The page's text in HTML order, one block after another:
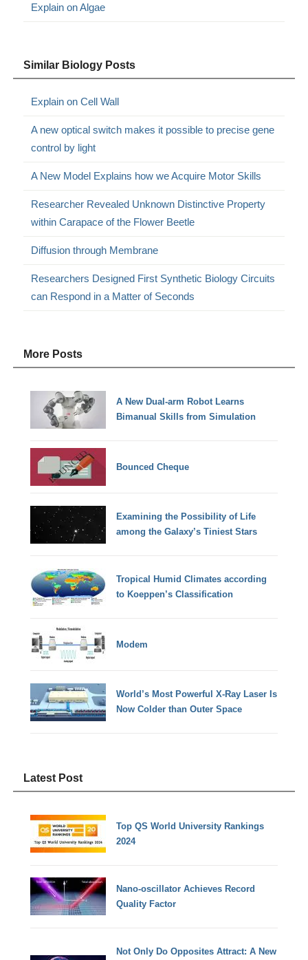
Explain on Algae
Similar Biology Posts
Explain on Cell Wall
A new optical switch makes it possible to precise gene
control by light
A New Model Explains how we Acquire Motor Skills
Researcher Revealed Unknown Distinctive Property
within Carapace of the Flower Beetle
Diffusion through Membrane
Researchers Designed First Synthetic Biology Circuits
can Respond in a Matter of Seconds
More Posts
A New Dual-arm Robot Learns
Bimanual Skills from Simulation
Bounced Cheque
Examining the Possibility of Life
among the Galaxy’s Tiniest Stars
Tropical Humid Climates according
to Koeppen’s Classification
Modem
World’s Most Powerful X-Ray Laser Is
Now Colder than Outer Space
Latest Post
Top QS World University Rankings
2024
Nano-oscillator Achieves Record
Quality Factor
Not Only Do Opposites Attract: A New